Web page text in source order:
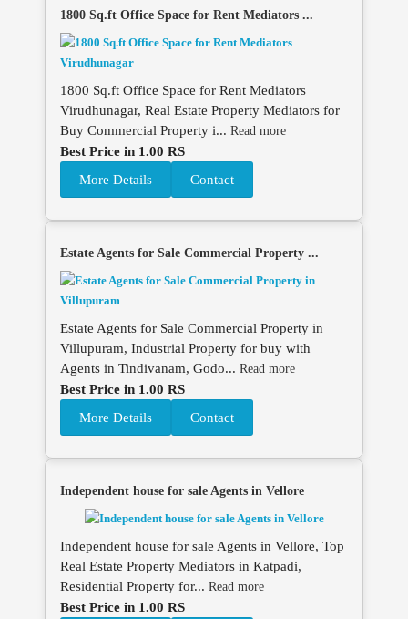
1800 Sq.ft Office Space for Rent Mediators ...
1800 Sq.ft Office Space for Rent Mediators
Virudhunagar, Real Estate Property Mediators for
Buy Commercial Property i... Read more
Best Price in 1.00 RS
More Details
Contact
Estate Agents for Sale Commercial Property ...
Estate Agents for Sale Commercial Property in
Villupuram, Industrial Property for buy with
Agents in Tindivanam, Godo... Read more
Best Price in 1.00 RS
More Details
Contact
Independent house for sale Agents in Vellore
Independent house for sale Agents in Vellore, Top
Real Estate Property Mediators in Katpadi,
Residential Property for... Read more
Best Price in 1.00 RS